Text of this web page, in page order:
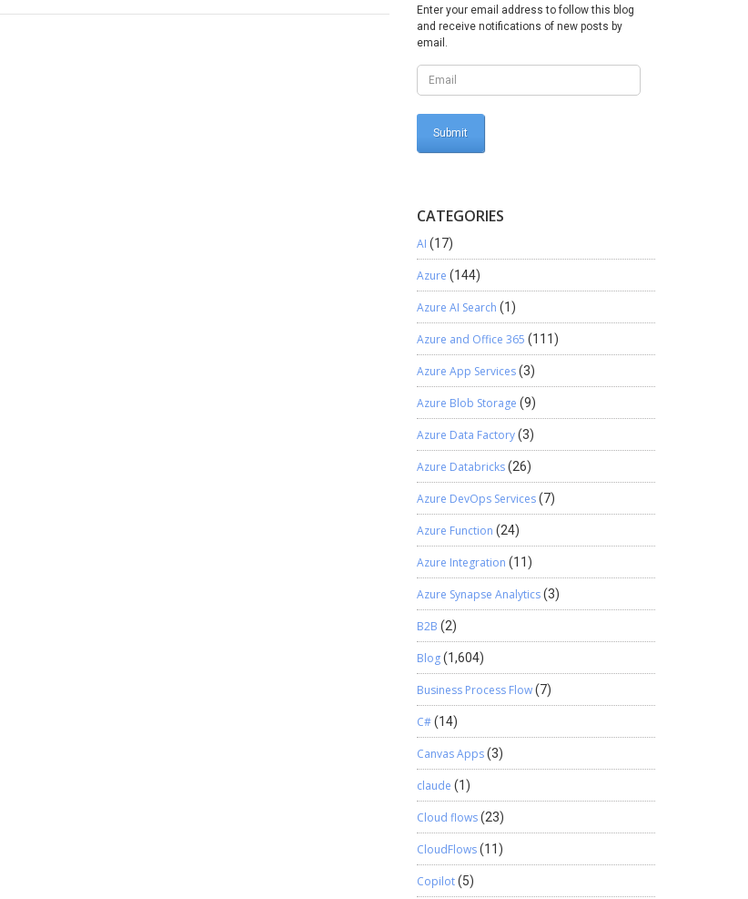
Enter your email address to follow this blog
and receive notifications of new posts by
email.
CATEGORIES
AI (17)
Azure (144)
Azure AI Search (1)
Azure and Office 365 (111)
Azure App Services(3)
Azure Blob Storage (9)
Azure Data Factory(3)
Azure Databricks(26)
Azure DevOps Services(7)
Azure Function (24)
Azure Integration (11)
Azure Synapse Analytics(3)
B2B (2)
Blog(1,604)
Business Process Flow(7)
C#(14)
Canvas Apps(3)
claude (1)
Cloud flows(23)
CloudFlows(11)
Copilot(5)